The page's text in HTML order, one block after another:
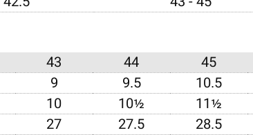
43 44 45
9 9.5 10.5
10 10½ 11½
27 27.5 28.5